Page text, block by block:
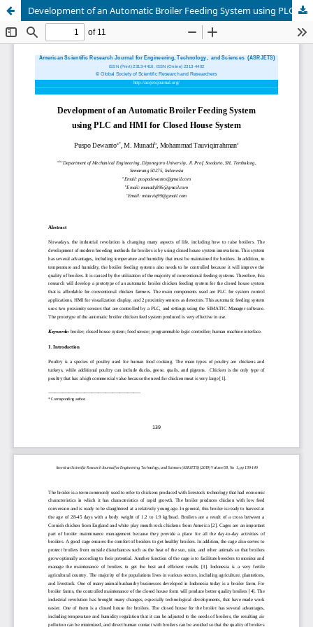
Development of an Automatic Broiler Feeding System using PLC and HMI for Closed House System